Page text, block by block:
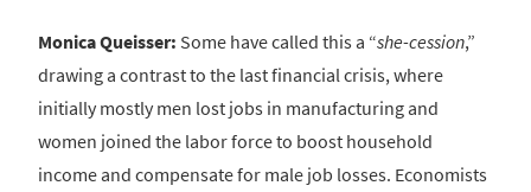
Monica Queisser: Some have called this a “she-cession,”
drawing a contrast to the last financial crisis, where
initially mostly men lost jobs in manufacturing and
women joined the labor force to boost household
income and compensate for male job losses. Economists